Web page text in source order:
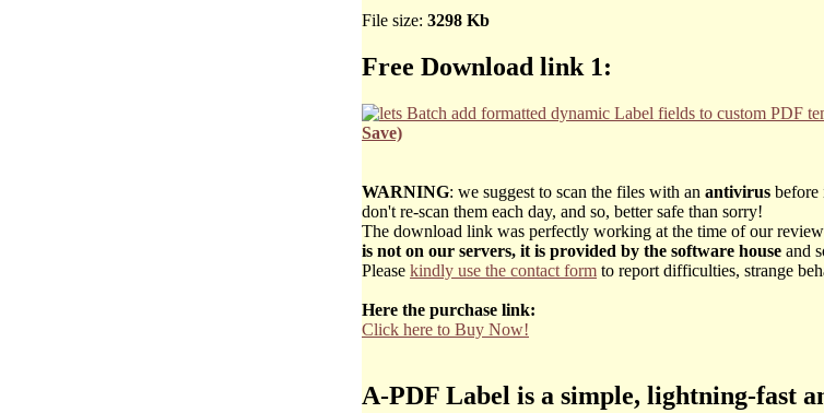
File size: 3298 Kb
Free Download link 1:
Save)
WARNING: we suggest to scan the files with an antivirus before
don't re-scan them each day, and so, better safe than sorry!
The download link was perfectly working at the time of our
is not on our servers, it is provided by the software house and
Please kindly use the contact form to report difficulties, strange
Here the purchase link:
Click here to Buy Now!
A-PDF Label is a simple, lightning-fast